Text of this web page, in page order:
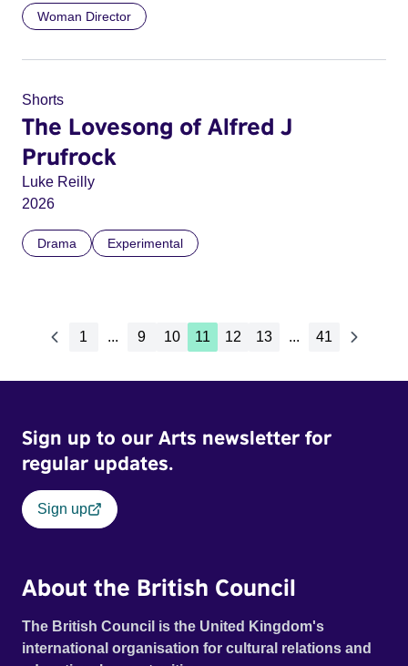
Woman Director
Shorts
The Lovesong of Alfred J
Prufrock
Luke Reilly
2026
Drama Experimental
1 ... 9 10 11 12 13 ... 41
Sign up to our Arts newsletter for
regular updates.
Sign up
About the British Council
The British Council is the United Kingdom's
international organisation for cultural relations and